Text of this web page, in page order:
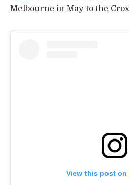
Melbourne in May to the
View this post on